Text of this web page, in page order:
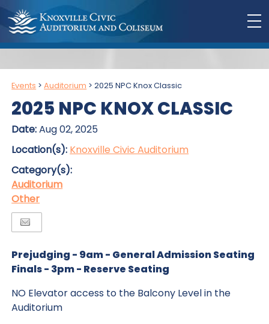
Events >Auditorium >2025 NPC Knox Classic
2025 NPC KNOX CLASSIC
Date:Aug 02, 2025
Location(s): Knoxville Civic Auditorium
Category(s):
Auditorium
Other
Prejudging - 9am - General Admission Seating
Finals - 3pm - Reserve Seating
NO Elevator access to the Balcony Level in the
Auditorium